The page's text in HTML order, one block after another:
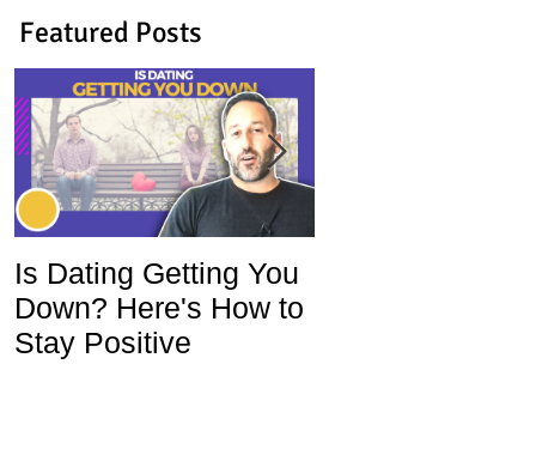
Featured Posts
Is Dating Getting You
Down? Here's How to
Stay Positive